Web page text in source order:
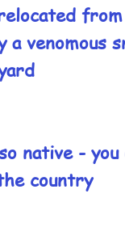
venomous
native - you
country